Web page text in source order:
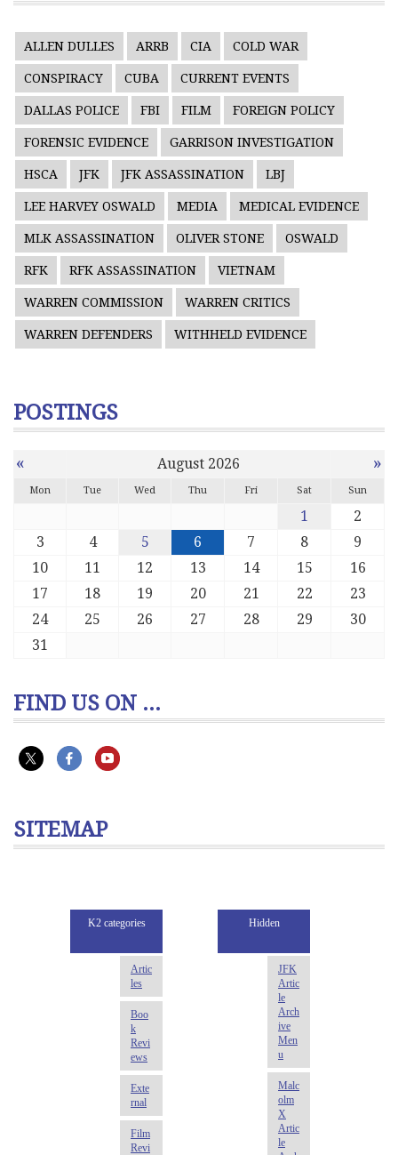
ALLEN DULLES ARRB CIA COLD WAR
CONSPIRACY CUBA CURRENT EVENTS
DALLAS POLICE FBI FILM FOREIGN POLICY
FORENSIC EVIDENCE GARRISON INVESTIGATION
HSCA JFK JFK ASSASSINATION LBJ
LEE HARVEY OSWALD MEDIA MEDICAL EVIDENCE
MLK ASSASSINATION OLIVER STONE OSWALD
RFK RFK ASSASSINATION VIETNAM
WARREN COMMISSION WARREN CRITICS
WARREN DEFENDERS WITHHELD EVIDENCE
POSTINGS
« August 2026 »
Mon Tue Wed Thu Fri Sat Sun
1
2
3
4 5 6 7 8
9
10
11 12 13 14 15
16
17
18 19 20 21 22
23
24
25 26 27 28 29
30
31
FIND US ON ...
SITEMAP